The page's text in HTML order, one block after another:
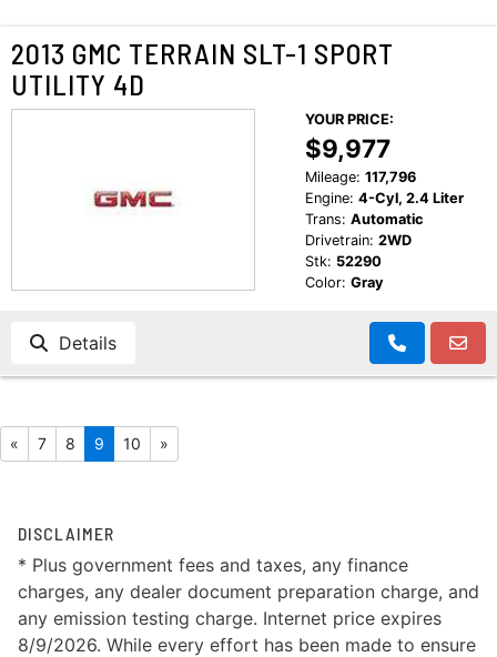
2013 GMC TERRAIN SLT-1 SPORT
UTILITY 4D
YOUR PRICE:
$9,977
Mileage: 117,796
Engine: 4-Cyl, 2.4 Liter
Trans: Automatic
Drivetrain: 2WD
Stk: 52290
Color: Gray
Details
« 7 8 9 10 »
DISCLAIMER
* Plus government fees and taxes, any finance
charges, any dealer document preparation charge, and
any emission testing charge. Internet price expires
8/9/2026. While every effort has been made to ensure